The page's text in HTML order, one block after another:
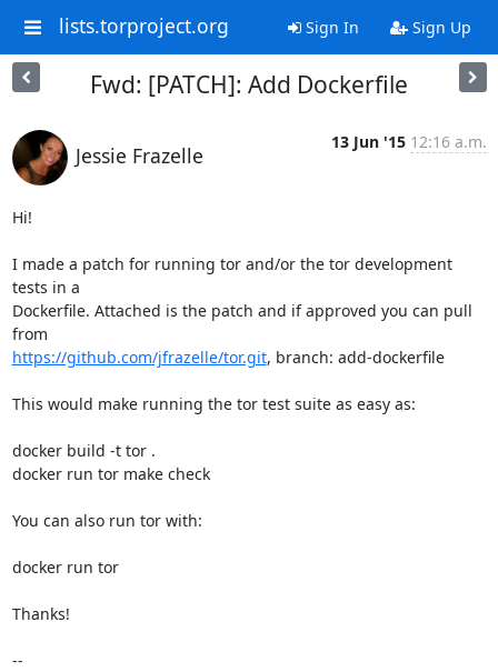
lists.torproject.org Sign In Sign Up
Fwd: [PATCH]: Add Dockerfile
Jessie Frazelle
13 Jun '15 12:16 a.m.
Hi!
I made a patch for running tor and/or the tor development
tests in a
Dockerfile. Attached is the patch and if approved you can pull
https://github.com/jfrazelle/tor.git, branch: add-dockerfile
This would make running the tor test suite as easy as:
docker build -t tor .
docker run tor make check
You can also run tor with:
docker run tor
Thanks!
--